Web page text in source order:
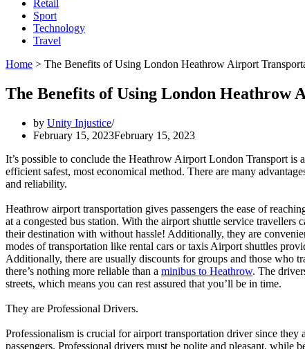
Retail
Sport
Technology
Travel
Home > The Benefits of Using London Heathrow Airport
The Benefits of Using London Heathrow
by Unity Injustice
February 15, 2023February 15, 2023
It’s possible to conclude the Heathrow Airport London Transport
efficient safest, most economical method. There are many
and reliability.
Heathrow airport transportation gives passengers the ease of
at a congested bus station. With the airport shuttle service
their destination with without hassle! Additionally, they are
modes of transportation like rental cars or taxis Airport shuttles
Additionally, there are usually discounts for groups and those who
there’s nothing more reliable than a minibus to Heathrow. The
streets, which means you can rest assured that you’ll be in time.
They are Professional Drivers.
Professionalism is crucial for airport transportation driver since
passengers. Professional drivers must be polite and pleasant,